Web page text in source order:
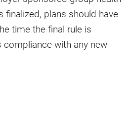
finalized, plans should have
time the final rule is
with any new